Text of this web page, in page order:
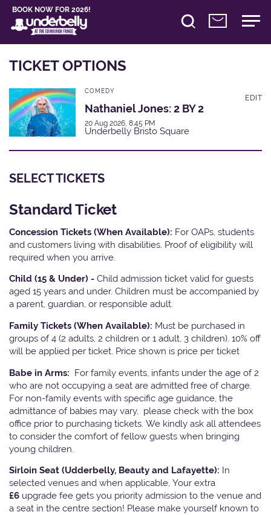
BOOK NOW FOR 2026!
TICKET OPTIONS
COMEDY
Nathaniel Jones: 2 BY 2
20 Aug 2026, 8:45 PM
Underbelly Bristo Square
EDIT
SELECT TICKETS
Standard Ticket
Concession Tickets (When Available): For OAPs, students
and customers living with disabilities. Proof of eligibility will
required when you arrive.
Child (15 & Under) - Child admission ticket valid for guests
aged 15 years and under. Children must be accompanied by
a parent, guardian, or responsible adult.
Family Tickets (When Available): Must be purchased in
groups of 4 (2 adults, 2 children or 1 adult, 3 children). 10% off
will be applied per ticket. Price shown is price per ticket
Babe in Arms: For family events, infants under the age of 2
who are not occupying a seat are admitted free of charge.
For non-family events with specific age guidance, the
admittance of babies may vary, please check with the box
office prior to purchasing tickets. We kindly ask all attendees
to consider the comfort of fellow guests when bringing
young children.
Sirloin Seat (Udderbelly, Beauty and Lafayette): In
selected venues and when applicable, Your extra
£6 upgrade fee gets you priority admission to the venue and
a seat in the centre section! Please make yourself known to